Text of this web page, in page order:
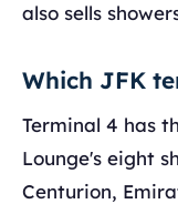
also sells
Which JFK
Terminal 4 has
Lounge's eight
Centurion,